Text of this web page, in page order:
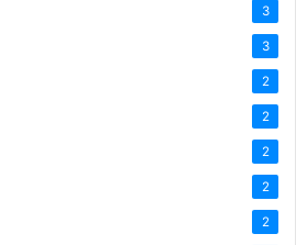
3
3
2
2
2
2
2